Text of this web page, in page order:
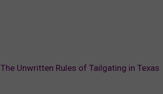
The Unwritten Rules of Tailgating in Texas